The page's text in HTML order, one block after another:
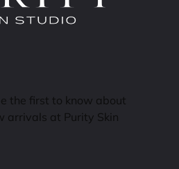
the first to know about
arrivals at Purity Skin